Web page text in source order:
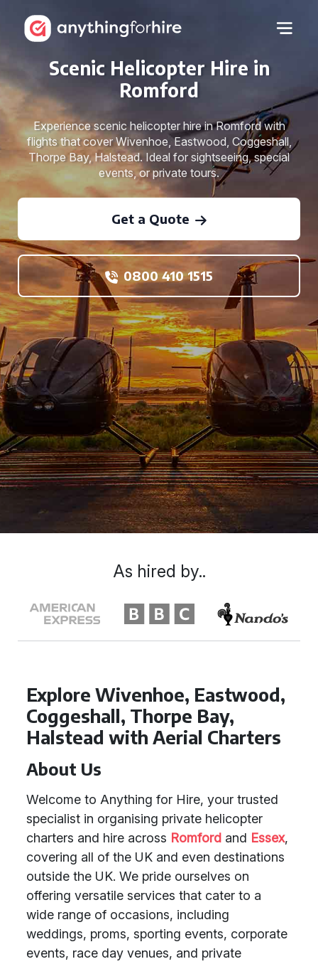
Scenic Helicopter Hire in
Romford
Experience scenic helicopter hire in Romford with
flights that cover Wivenhoe, Eastwood, Coggeshall,
Thorpe Bay, Halstead. Ideal for sightseeing, special
events, or private tours.
Get a Quote
0800 410 1515
Explore Wivenhoe, Eastwood,
Coggeshall, Thorpe Bay,
Halstead with Aerial Charters
About Us
Welcome to Anything for Hire, your trusted
specialist in organising private helicopter
charters and hire across Romford and Essex,
covering all of the UK and even destinations
outside the UK. We pride ourselves on
offering versatile services that cater to a
wide range of occasions, including
weddings, proms, sporting events, corporate
events, race day venues, and private
As hired by..